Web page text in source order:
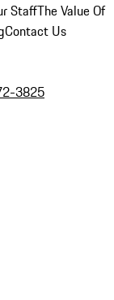
StaffThe Value Of
Contact Us
3825